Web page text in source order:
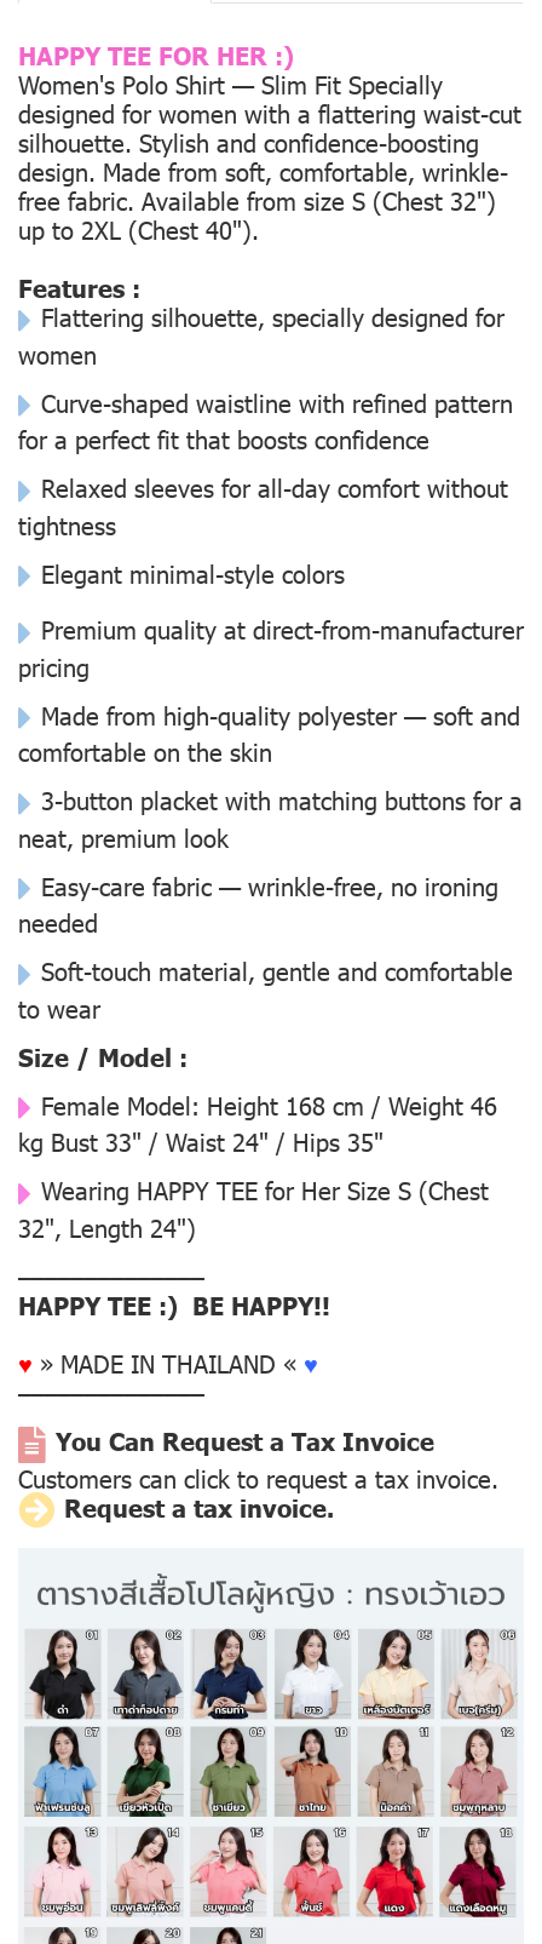
HAPPY TEE FOR HER :)
Women's Polo Shirt — Slim Fit Specially
designed for women with a flattering waist-cut
silhouette. Stylish and confidence-boosting
design. Made from soft, comfortable, wrinkle-
free fabric. Available from size S (Chest 32")
up to 2XL (Chest 40").
Features :
Flattering silhouette, specially designed for
women
Curve-shaped waistline with refined pattern
for a perfect fit that boosts confidence
Relaxed sleeves for all-day comfort without
tightness
Elegant minimal-style colors
Premium quality at direct-from-manufacturer
pricing
Made from high-quality polyester — soft and
comfortable on the skin
3-button placket with matching buttons for a
neat, premium look
Easy-care fabric — wrinkle-free, no ironing
needed
Soft-touch material, gentle and comfortable
to wear
Size / Model :
Female Model: Height 168 cm / Weight 46
kg Bust 33" / Waist 24" / Hips 35"
Wearing HAPPY TEE for Her Size S (Chest
32", Length 24")
––––––––––––––
HAPPY TEE :) BE HAPPY!!
♥ » MADE IN THAILAND « ♥
––––––––––––––
You Can Request a Tax Invoice
Customers can click to request a tax invoice.
Request a tax invoice.